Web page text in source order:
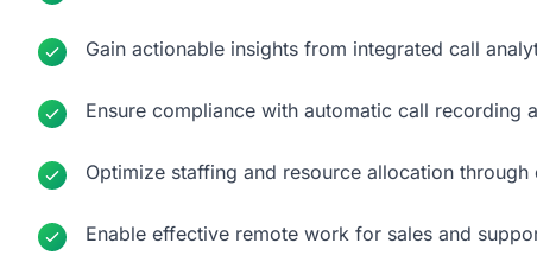
Gain actionable insights from integrated call
Ensure compliance with automatic call recording
Optimize staffing and resource allocation
Enable effective remote work for sales and